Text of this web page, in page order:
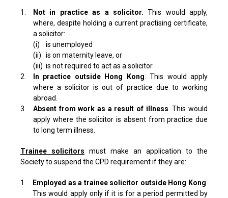
1. Not in practice as a solicitor. This would apply,
where, despite holding a current practising certificate,
a solicitor:
(i)
is unemployed
(ii)
is on maternity leave, or
(iii) is not required to act as a solicitor.
2.
In practice outside Hong Kong . This would apply
where a solicitor is out of practice due to working
abroad.
3.
Absent from work as a result of illness . This would
apply where the solicitor is absent from practice due
to long term illness.
Trainee solicitors must make an application to the
Society to suspend the CPD requirement if they are:
1. Employed as a trainee solicitor outside Hong Kong
This would apply only if it is for a period permitted by